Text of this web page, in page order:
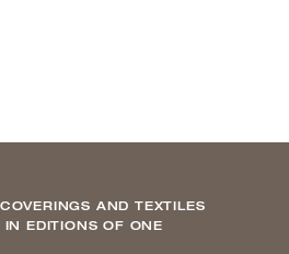
AND TEXTILES
EDITIONS OF ONE